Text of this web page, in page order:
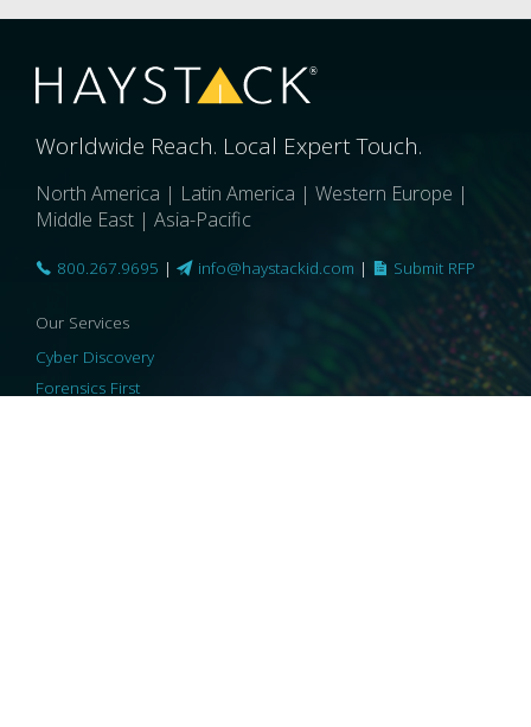
Worldwide Reach. Local Expert Touch.
North America | Latin America | Western Europe |
Middle East | Asia-Pacific
800.267.9695 | info@haystackid.com | Submit RFP
Our Services
Cyber Discovery
Forensics First